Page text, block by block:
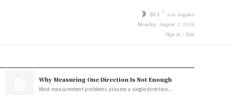
20.1 C Los Angeles
Monday, August 3, 2026
Sign in / Join
Why Measuring One Direction Is Not Enough
Most measurement problems assume a single direction...